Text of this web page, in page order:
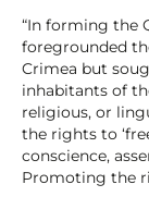
“In forming the
foregrounded
Crimea but
inhabitants of
religious, or
the rights to
conscience,
Promoting the